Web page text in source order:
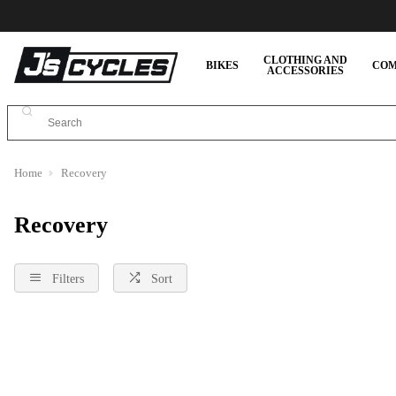
BIKES
CLOTHING AND
ACCESSORIES
Home Recovery
Recovery
Filters Sort